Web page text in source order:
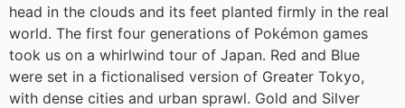
head in the clouds and its feet planted firmly in the real
world. The first four generations of Pokémon games
took us on a whirlwind tour of Japan. Red and Blue
were set in a fictionalised version of Greater Tokyo,
with dense cities and urban sprawl. Gold and Silver